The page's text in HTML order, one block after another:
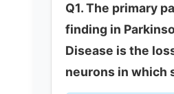
Q1. The primary
finding in
Disease is the
neurons in which